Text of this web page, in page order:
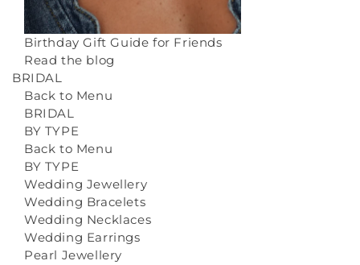
Birthday Gift Guide for Friends
Read the blog
BRIDAL
Back to Menu
BRIDAL
BY TYPE
Back to Menu
BY TYPE
Wedding Jewellery
Wedding Bracelets
Wedding Necklaces
Wedding Earrings
Pearl Jewellery